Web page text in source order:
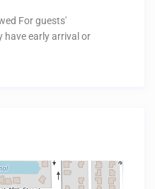
For guests'
have early arrival or